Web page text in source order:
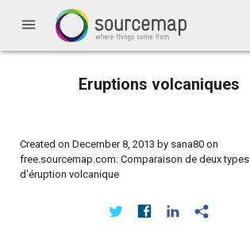
menu
Eruptions volcaniques
Created on December 8, 2013 by sana80 on
free.sourcemap.com: Comparaison de deux types
d'éruption volcanique